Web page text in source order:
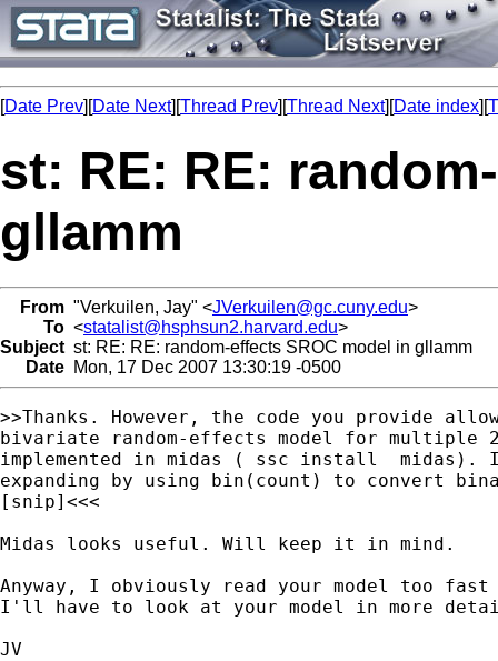
[Date Prev][Date Next][Thread Prev][Thread Next][Date index][
st: RE: RE:
gllamm
From "Verkuilen, Jay" <JVerkuilen@gc.cuny.edu>
To <statalist@hsphsun2.harvard.edu>
Subject st: RE: RE: random-effects SROC model in gllamm
Date Mon, 17 Dec 2007 13:30:19 -0500
>>Thanks. However, the code you provide
bivariate random-effects model for multiple
implemented in midas ( ssc install  midas).
expanding by using bin(count) to convert
[snip]<<<
Midas looks useful. Will keep it in mind.
Anyway, I obviously read your model too
I'll have to look at your model in more
JV